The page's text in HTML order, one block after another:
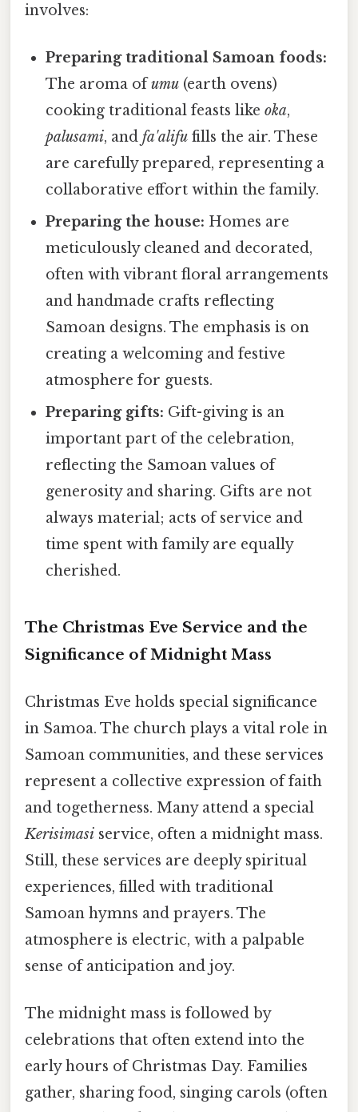
involves:
Preparing traditional Samoan foods:
The aroma ofumu (earth ovens)
cooking traditional feasts likeoka,
palusami, andfa'alifu fills the air. These
are carefully prepared, representing a
collaborative effort within the family.
Preparing the house: Homes are
meticulously cleaned and decorated,
often with vibrant floral arrangements
and handmade crafts reflecting
Samoan designs. The emphasis is on
creating a welcoming and festive
atmosphere for guests.
Preparing gifts: Gift-giving is an
important part of the celebration,
reflecting the Samoan values of
generosity and sharing. Gifts are not
always material; acts of service and
time spent with family are equally
cherished.
The Christmas Eve Service and the
Significance of Midnight Mass
Christmas Eve holds special significance
in Samoa. The church plays a vital role in
Samoan communities, and these services
represent a collective expression of faith
and togetherness. Many attend a special
Kerisimasi service, often a midnight mass.
Still, these services are deeply spiritual
experiences, filled with traditional
Samoan hymns and prayers. The
atmosphere is electric, with a palpable
sense of anticipation and joy.
The midnight mass is followed by
celebrations that often extend into the
early hours of Christmas Day. Families
gather, sharing food, singing carols (often